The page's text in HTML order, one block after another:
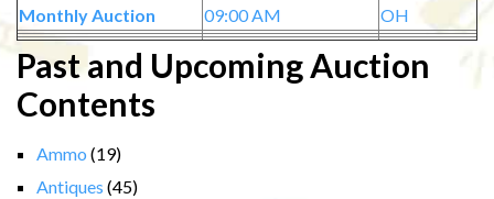
Monthly Auction
09:00 AM
OH
Past and Upcoming Auction
Contents
Ammo (19)
Antiques (45)